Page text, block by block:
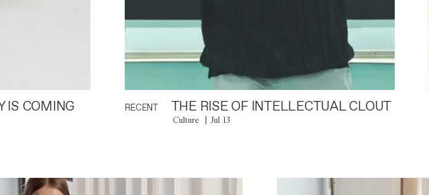
IS COMING
RECENT THE RISE OF INTELLECTUAL CLOUT
Culture Jul 13